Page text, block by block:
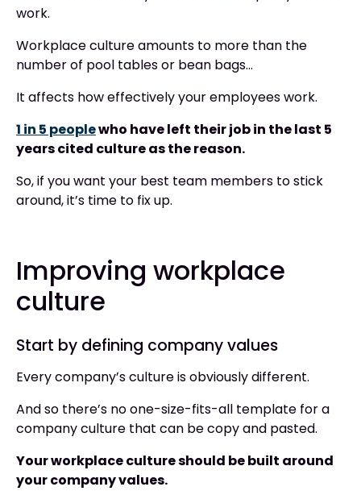
work.
Workplace culture amounts to more than the
number of pool tables or bean bags…
It affects how effectively your employees work.
1 in 5 peoplewho have left their job in the last 5
years cited culture as the reason.
So, if you want your best team members to stick
around, it’s time to fix up.
Improving workplace
culture
Start by defining company values
Every company’s culture is obviously different.
And so there’s no one-size-fits-all template for a
company culture that can be copy and pasted.
Your workplace culture should be built around
your company values.